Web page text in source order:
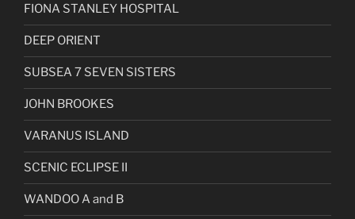
FIONA STANLEY HOSPITAL
DEEP ORIENT
SUBSEA 7 SEVEN SISTERS
JOHN BROOKES
VARANUS ISLAND
SCENIC ECLIPSE II
WANDOO A and B